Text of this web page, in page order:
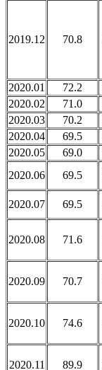
2019.12 70.8
2020.01 72.2
2020.02
71.0
2020.03
70.2
2020.04
69.5
2020.05
69.0
2020.06
69.5
2020.07 69.5
2020.08 71.6
2020.09 70.7
2020.10 74.6
2020.11 89.9